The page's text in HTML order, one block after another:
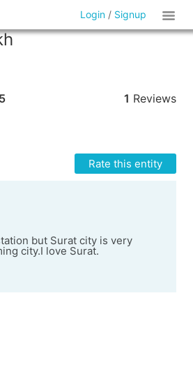
Login / Signup
1 Reviews
Rate this entity
but Surat city is very
city.I love Surat.